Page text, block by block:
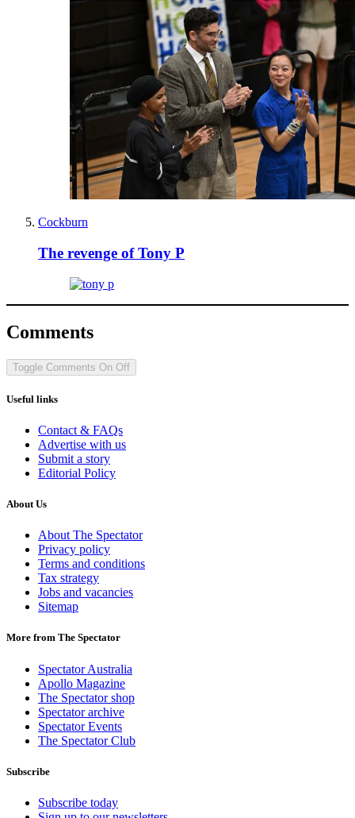
Cockburn
The revenge of Tony P
Comments
Toggle Comments On Off
Useful links
Contact & FAQs
Advertise with us
Submit a story
Editorial Policy
About Us
About The Spectator
Privacy policy
Terms and conditions
Tax strategy
Jobs and vacancies
Sitemap
More from The Spectator
Spectator Australia
Apollo Magazine
The Spectator shop
Spectator archive
Spectator Events
The Spectator Club
Subscribe
Subscribe today